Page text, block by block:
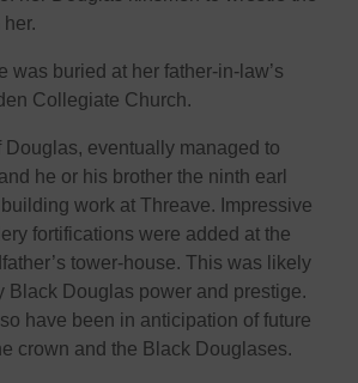
was buried at her father-in-law’s
Collegiate Church.
eventually managed to
he or his brother the ninth earl
work at Threave. Impressive
fortifications were added at the
tower-house. This was likely
Black Douglas power and prestige.
have been in anticipation of future
crown and the Black Douglases.